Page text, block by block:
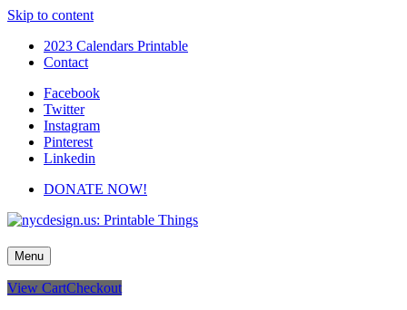
Skip to content
2023 Calendars Printable
Contact
Facebook
Twitter
Instagram
Pinterest
Linkedin
DONATE NOW!
nycdesign.us: Printable Things
Calendars, Cards, Wallpapers & More.
Menu
View CartCheckout